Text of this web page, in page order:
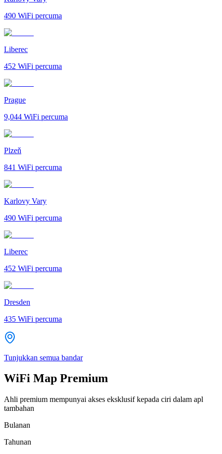
490 WiFi percuma
Liberec
452 WiFi percuma
Prague
9,044 WiFi percuma
Plzeň
841 WiFi percuma
Karlovy Vary
490 WiFi percuma
Liberec
452 WiFi percuma
Dresden
435 WiFi percuma
Tunjukkan semua bandar
WiFi Map Premium
Ahli premium mempunyai akses eksklusif kepada ciri dalam apl
tambahan
Bulanan
Tahunan